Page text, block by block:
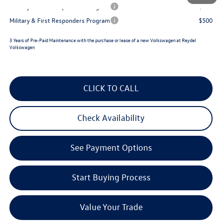
$500
Military & First Responders Program
$500
3 Years of Pre-Paid Maintenance with the purchase or lease of a new Volkswagen at Reydel
Volkswagen
CLICK TO CALL
Check Availability
See Payment Options
Start Buying Process
Value Your Trade